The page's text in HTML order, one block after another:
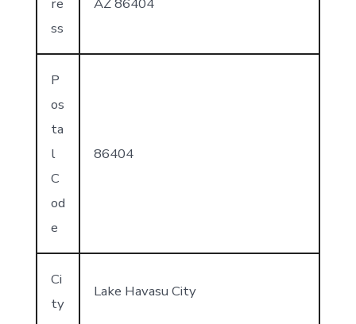
ss
P
os
ta
l
C
od
e
86404
Ci
ty
Lake Havasu City